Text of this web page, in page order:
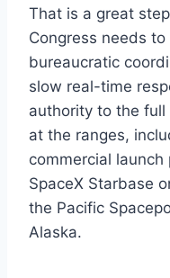
That is a great
Congress needs
bureaucratic
slow real-time
authority to the
at the ranges,
commercial
SpaceX Starbase
the Pacific
Alaska.